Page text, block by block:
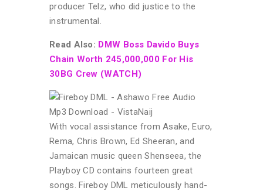
producer Telz, who did justice to the
instrumental.
Read Also: DMW Boss Davido Buys
Chain Worth 245,000,000 For His
30BG Crew (WATCH)
With vocal assistance from Asake, Euro,
Rema, Chris Brown, Ed Sheeran, and
Jamaican music queen Shenseea, the
Playboy CD contains fourteen great
songs. Fireboy DML meticulously hand-